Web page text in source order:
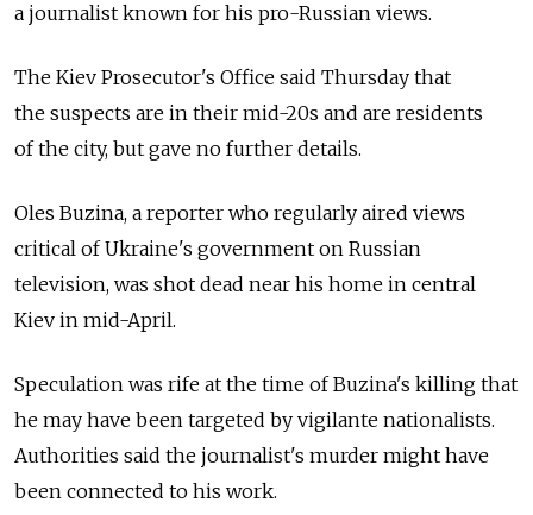
a journalist known for his pro-Russian views.
The Kiev Prosecutor's Office said Thursday that
the suspects are in their mid-20s and are residents
of the city, but gave no further details.
Oles Buzina, a reporter who regularly aired views
critical of Ukraine's government on Russian
television, was shot dead near his home in central
Kiev in mid-April.
Speculation was rife at the time of Buzina's killing that
he may have been targeted by vigilante nationalists.
Authorities said the journalist's murder might have
been connected to his work.